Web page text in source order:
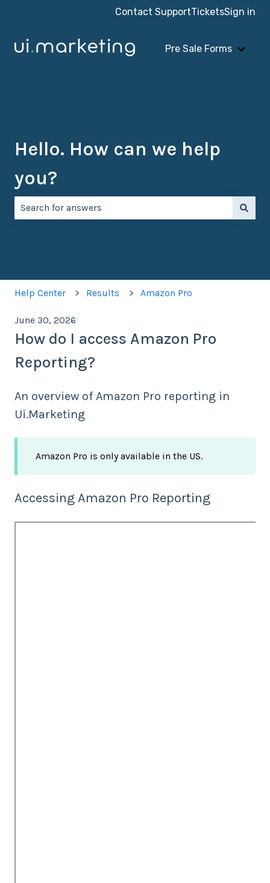
Contact SupportTicketsSign in
Pre Sale Forms
Show
Hello. How can we help
you?
Help Center Results Amazon Pro
June 30, 2026
How do I access Amazon Pro
Reporting?
An overview of Amazon Pro reporting in
Ui.Marketing
Amazon Pro is only available in the US.
Accessing Amazon Pro Reporting